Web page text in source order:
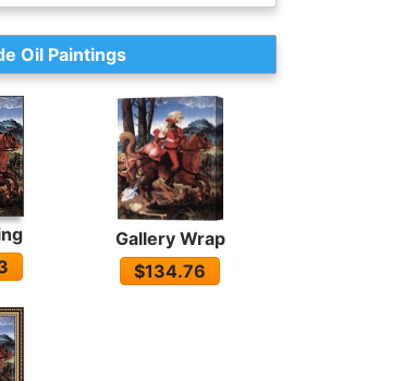
Oil Paintings
Gallery Wrap
$134.76